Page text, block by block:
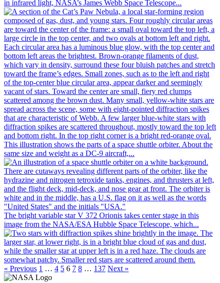
in infrared light, NASA’s James Webb Space Telescope...
This illustration shows the parts of a space shuttle orbiter. About the
same size and weight as a DC-9 aircraft,...
The bright variable star V 372 Orionis takes center stage in this
image from the NASA/ESA Hubble Space Telescope, which...
« Previous 1 … 4 5 6 7 8 … 137 Next »